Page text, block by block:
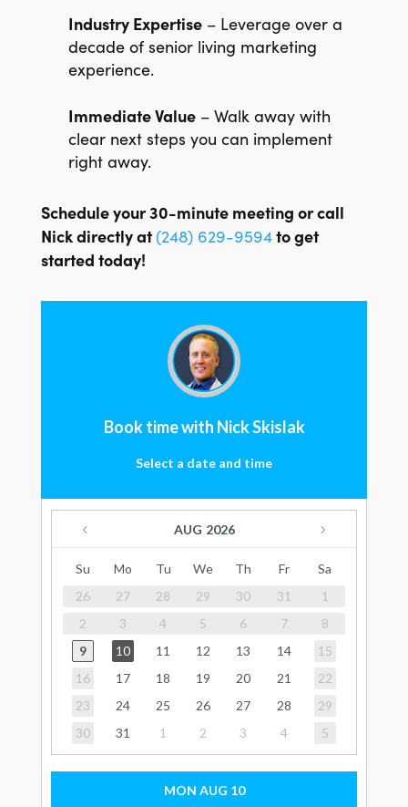
Industry Expertise– Leverage over a
decade of senior living marketing
experience.
Immediate Value– Walk away with
clear next steps you can implement
right away.
Schedule your 30-minute meeting or call
Nick directly at(248) 629-9594to get
started today!